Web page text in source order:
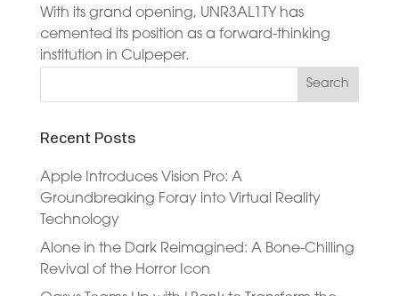
With its grand opening, UNR3AL1TY has
cemented its position as a forward-thinking
institution in Culpeper.
Recent Posts
Apple Introduces Vision Pro: A
Groundbreaking Foray into Virtual Reality
Technology
Alone in the Dark Reimagined: A Bone-Chilling
Revival of the Horror Icon